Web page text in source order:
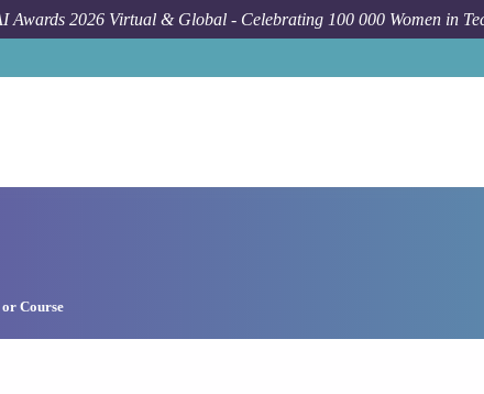
Awards 2026 Virtual & Global - Celebrating 100 000 Women in
Course